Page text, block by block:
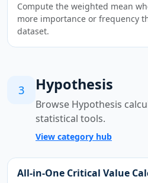
Compute the weighted mean
more importance or frequency
dataset.
3 Hypothesis
Browse Hypothesis
statistical tools.
View category hub
All-in-One Critical Value